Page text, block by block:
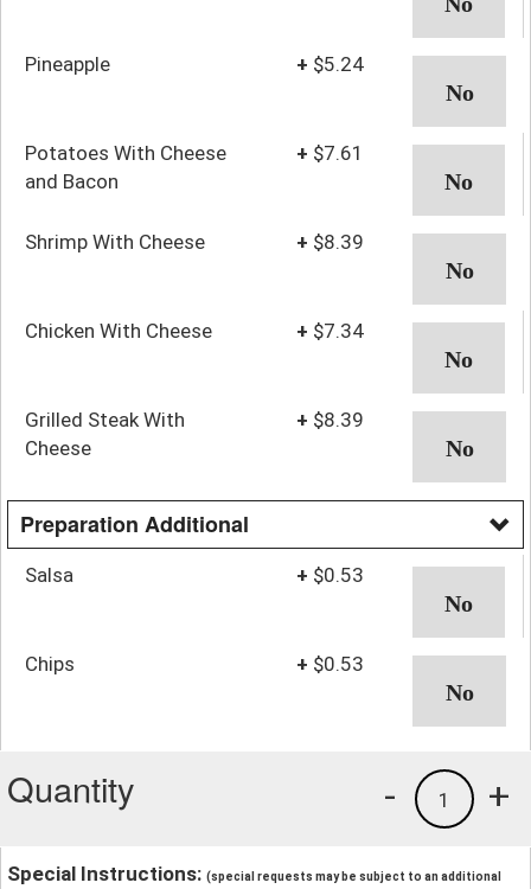
Pineapple + $5.24
Potatoes With Cheese
and Bacon
+ $7.61
Shrimp With Cheese + $8.39
Chicken With Cheese + $7.34
Grilled Steak With
Cheese
+ $8.39
Preparation Additional
Salsa + $0.53
Chips + $0.53
Quantity +
1
-
Special Instructions: (special requests may be subject to an additional